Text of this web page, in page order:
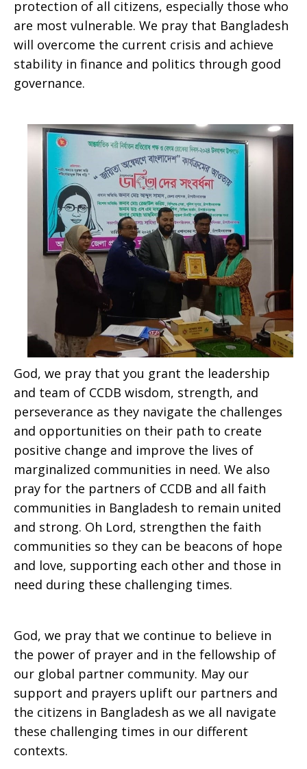
protection of all citizens, especially those who
are most vulnerable. We pray that Bangladesh
will overcome the current crisis and achieve
stability in finance and politics through good
governance.
God, we pray that you grant the leadership
and team of CCDB wisdom, strength, and
perseverance as they navigate the challenges
and opportunities on their path to create
positive change and improve the lives of
marginalized communities in need. We also
pray for the partners of CCDB and all faith
communities in Bangladesh to remain united
and strong. Oh Lord, strengthen the faith
communities so they can be beacons of hope
and love, supporting each other and those in
need during these challenging times.
God, we pray that we continue to believe in
the power of prayer and in the fellowship of
our global partner community. May our
support and prayers uplift our partners and
the citizens in Bangladesh as we all navigate
these challenging times in our different
contexts.